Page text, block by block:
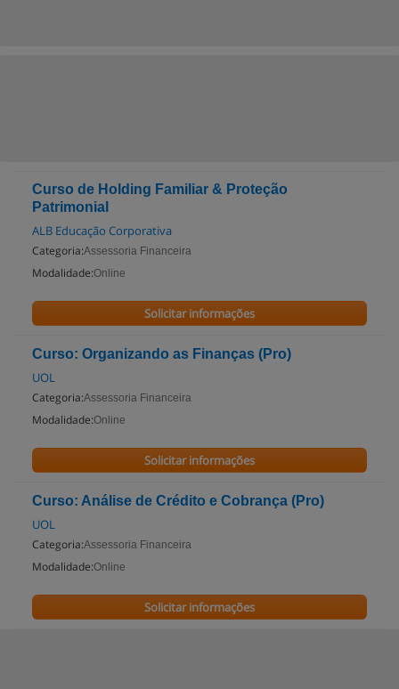
Curso de Holding Familiar & Proteção
Patrimonial
ALB Educação Corporativa
Categoria:Assessoria Financeira
Modalidade:Online
Solicitar informações
Curso: Organizando as Finanças (Pro)
UOL
Categoria:Assessoria Financeira
Modalidade:Online
Solicitar informações
Curso: Análise de Crédito e Cobrança (Pro)
UOL
Categoria:Assessoria Financeira
Modalidade:Online
Solicitar informações